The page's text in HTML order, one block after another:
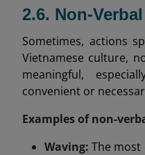
2.6. Non-
Sometimes, actions
Vietnamese culture,
meaningful,
convenient or
Examples of non-
Waving: The